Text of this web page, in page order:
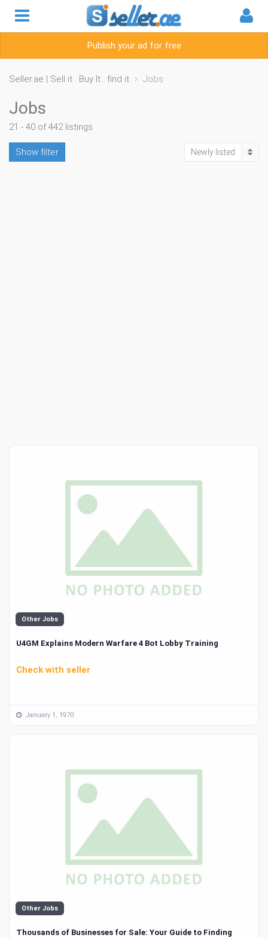
Publish your ad for free
Seller.ae | Sell it . Buy It . find it Jobs
Jobs
21 - 40 of 442 listings
Show filter Newly listed
Other Jobs
U4GM Explains Modern Warfare 4 Bot Lobby Training
Check with seller
January 1, 1970
Other Jobs
Thousands of Businesses for Sale: Your Guide to Finding